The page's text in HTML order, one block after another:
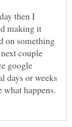
then I
making it
on something
couple
google
days or weeks